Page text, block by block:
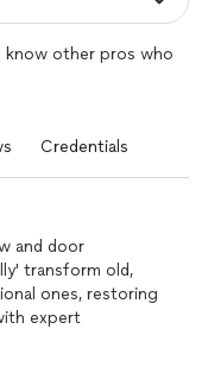
know other pros who
Credentials
and door
transform old,
ones, restoring
expert
- let our skilled